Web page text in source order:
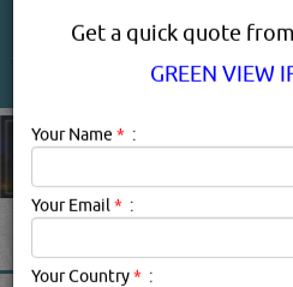
Get a quick quote